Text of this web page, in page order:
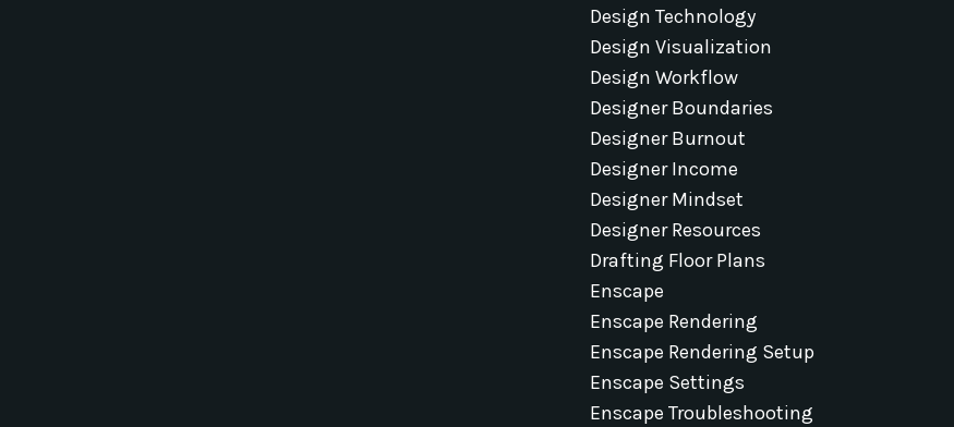
Design Technology
Design Visualization
Design Workflow
Designer Boundaries
Designer Burnout
Designer Income
Designer Mindset
Designer Resources
Drafting Floor Plans
Enscape
Enscape Rendering
Enscape Rendering Setup
Enscape Settings
Enscape Troubleshooting